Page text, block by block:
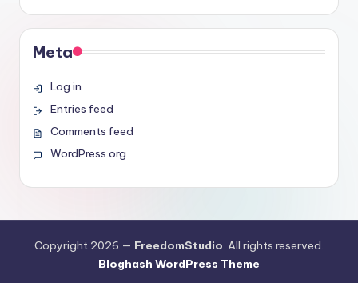
Meta
Log in
Entries feed
Comments feed
WordPress.org
Copyright 2026 — FreedomStudio. All rights reserved.
Bloghash WordPress Theme